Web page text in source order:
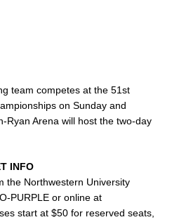
team competes at the 51st
on Sunday and
Ryan Arena will host the two-day
INFO
the Northwestern University
PURPLE or online at
start at $50 for reserved seats,